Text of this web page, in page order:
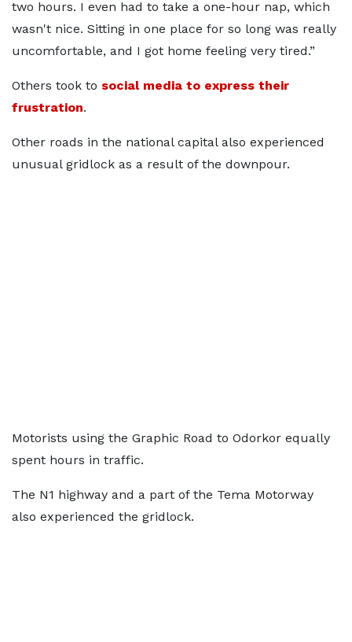
two hours. I even had to take a one-hour nap, which
wasn't nice. Sitting in one place for so long was really
uncomfortable, and I got home feeling very tired.”
Others took to social media to express their
frustration.
Other roads in the national capital also experienced
unusual gridlock as a result of the downpour.
Motorists using the Graphic Road to Odorkor equally
spent hours in traffic.
The N1 highway and a part of the Tema Motorway
also experienced the gridlock.